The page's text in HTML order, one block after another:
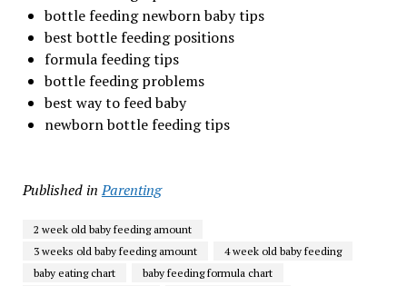
bottle feeding newborn baby tips
best bottle feeding positions
formula feeding tips
bottle feeding problems
best way to feed baby
newborn bottle feeding tips
Published in Parenting
2 week old baby feeding amount
3 weeks old baby feeding amount
4 week old baby feeding
baby eating chart
baby feeding formula chart